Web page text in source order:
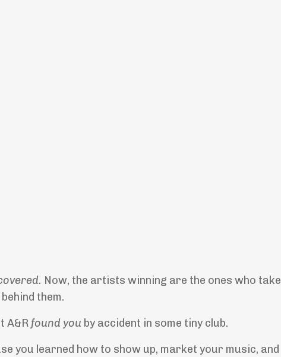
Now, the artists winning are the ones who take
them.
A&R found you by accident in some tiny club.
you learned how to show up, market your music, and